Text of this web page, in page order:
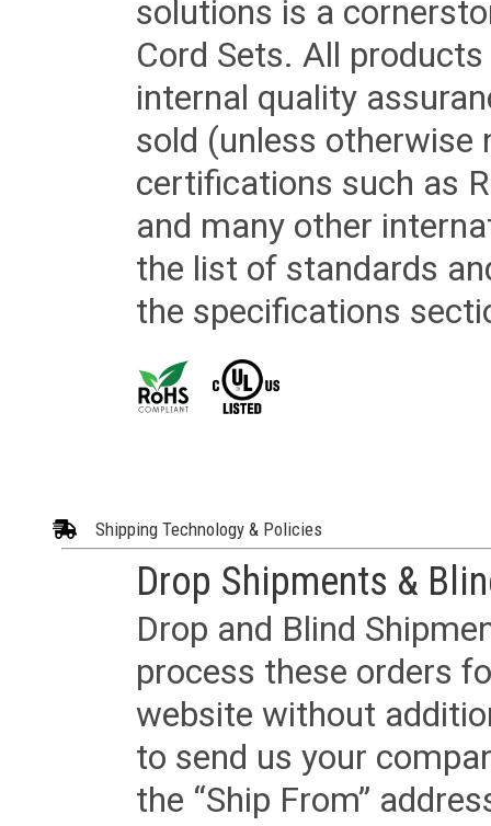
solutions is a
Cord Sets. All
internal quality
sold (unless otherwise
certifications such as
and many other
the list of standards
the specifications
Shipping Technology & Policies
Drop Shipments &
Drop and Blind
process these orders
website without
to send us your
the “Ship From”